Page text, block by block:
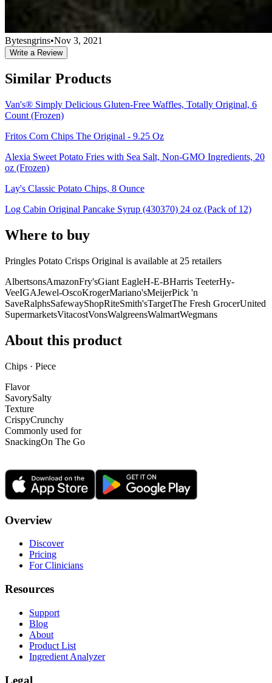
Bytesngrins•Nov 3, 2021
Write a Review
Similar Products
Van's® Simply Delicious Gluten-Free Waffles, Totally Original, 6
Count (Frozen)
Fritos Corn Chips The Original - 9.25 Oz
Alexia Sweet Potato Fries with Sea Salt, Non-GMO Ingredients, 20
oz (Frozen)
Lay's Classic Potato Chips, 8 Ounce
Log Cabin Original Pancake Syrup (430370) 24 oz (Pack of 12)
Where to buy
Pringles Potato Crisps Original is available at 25 retailers
AlbertsonsAmazonFry'sGiant EagleH-E-BHarris TeeterHy-
VeeIGAJewel-OscoKrogerMariano'sMeijerPick 'n
SaveRalphsSafewayShopRiteSmith'sTargetThe Fresh GrocerUnited
SupermarketsVitacostVonsWalgreensWalmartWegmans
About this product
Chips · Piece
Flavor
SavorySalty
Texture
CrispyCrunchy
Commonly used for
SnackingOn The Go
Overview
Discover
Pricing
For Clinicians
Resources
Support
Blog
About
Product List
Ingredient Analyzer
Legal